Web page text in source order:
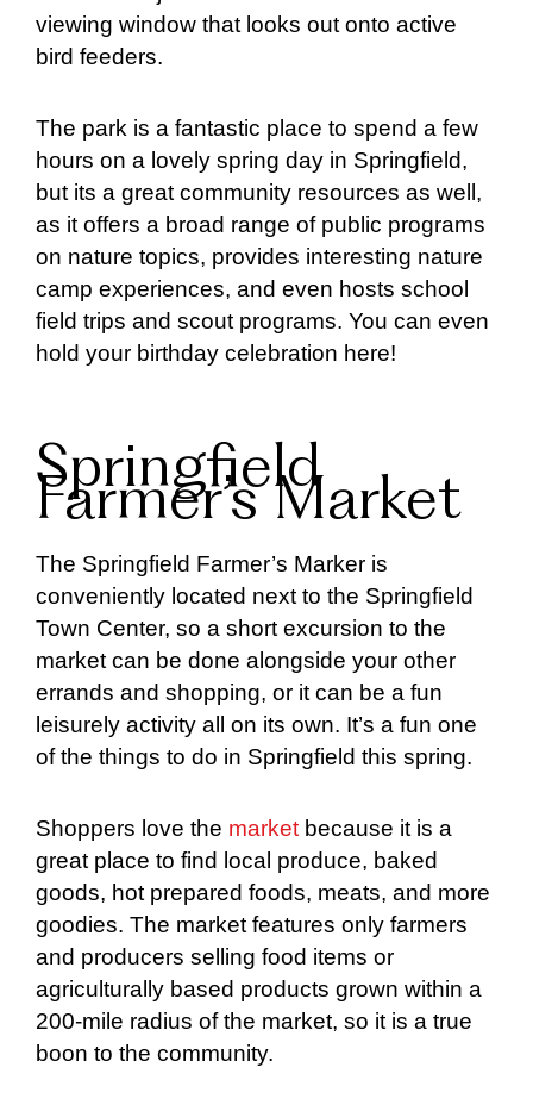
viewing window that looks out onto active
bird feeders.
The park is a fantastic place to spend a few
hours on a lovely spring day in Springfield,
but its a great community resources as well,
as it offers a broad range of public programs
on nature topics, provides interesting nature
camp experiences, and even hosts school
field trips and scout programs. You can even
hold your birthday celebration here!
Springfield
Farmer’s Market
The Springfield Farmer’s Marker is
conveniently located next to the Springfield
Town Center, so a short excursion to the
market can be done alongside your other
errands and shopping, or it can be a fun
leisurely activity all on its own. It’s a fun one
of the things to do in Springfield this spring.
Shoppers love the marketbecause it is a
great place to find local produce, baked
goods, hot prepared foods, meats, and more
goodies. The market features only farmers
and producers selling food items or
agriculturally based products grown within a
200-mile radius of the market, so it is a true
boon to the community.